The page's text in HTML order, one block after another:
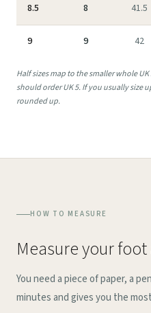
8.5 8 41.5
9 9 42
Half sizes map to the smaller whole
should order UK 5. If you usually size
rounded up.
HOW TO MEASURE
Measure your
You need a piece of paper, a
minutes and gives you the